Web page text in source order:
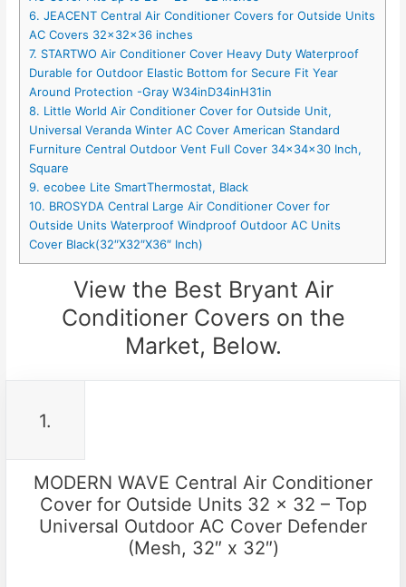
6. JEACENT Central Air Conditioner Covers for Outside Units
AC Covers 32x32x36 inches
7. STARTWO Air Conditioner Cover Heavy Duty Waterproof
Durable for Outdoor Elastic Bottom for Secure Fit Year
Around Protection -Gray W34inD34inH31in
8. Little World Air Conditioner Cover for Outside Unit,
Universal Veranda Winter AC Cover American Standard
Furniture Central Outdoor Vent Full Cover 34x34x30 Inch,
Square
9. ecobee Lite SmartThermostat, Black
10. BROSYDA Central Large Air Conditioner Cover for
Outside Units Waterproof Windproof Outdoor AC Units
Cover Black(32″X32″X36″ Inch)
View the Best Bryant Air
Conditioner Covers on the
Market, Below.
1.
MODERN WAVE Central Air Conditioner
Cover for Outside Units 32 x 32 – Top
Universal Outdoor AC Cover Defender
(Mesh, 32″ x 32″)